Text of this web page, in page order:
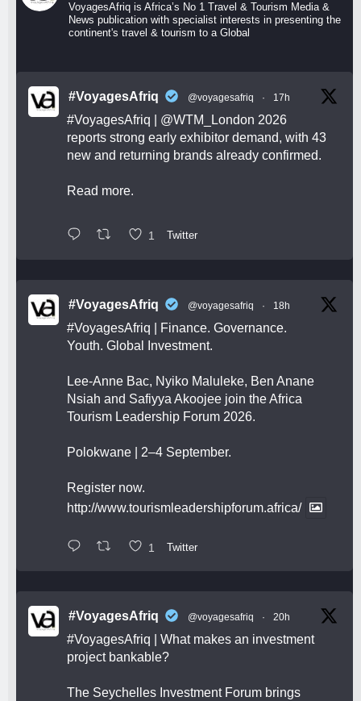
VoyagesAfriq is Africa’s No 1 Travel & Tourism Media &
News publication with specialist interests in presenting the
continent's travel & tourism to a Global
#VoyagesAfriq @voyagesafriq · 17h
#VoyagesAfriq @WTM_London 2026
reports strong early exhibitor demand, with 43
new and returning brands already confirmed.
Read more.
1 Twitter
#VoyagesAfriq @voyagesafriq · 18h
#VoyagesAfriq | Finance. Governance.
Youth. Global Investment.
Lee-Anne Bac, Nyiko Maluleke, Ben Anane
Nsiah and Safiyya Akoojee join the Africa
Tourism Leadership Forum 2026.
Polokwane | 2–4 September.
Register now.
http://www.tourismleadershipforum.africa/
1 Twitter
#VoyagesAfriq @voyagesafriq · 20h
#VoyagesAfriq | What makes an investment
project bankable?
The Seychelles Investment Forum brings